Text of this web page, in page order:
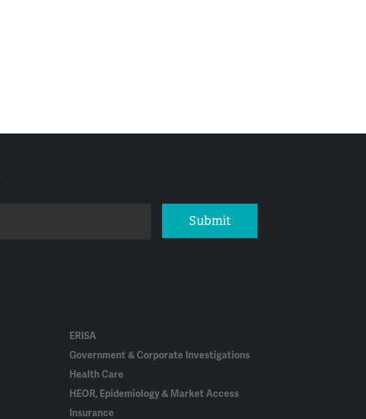
Submit
ERISA
Government & Corporate Investigations
Health Care
HEOR, Epidemiology & Market Access
Insurance